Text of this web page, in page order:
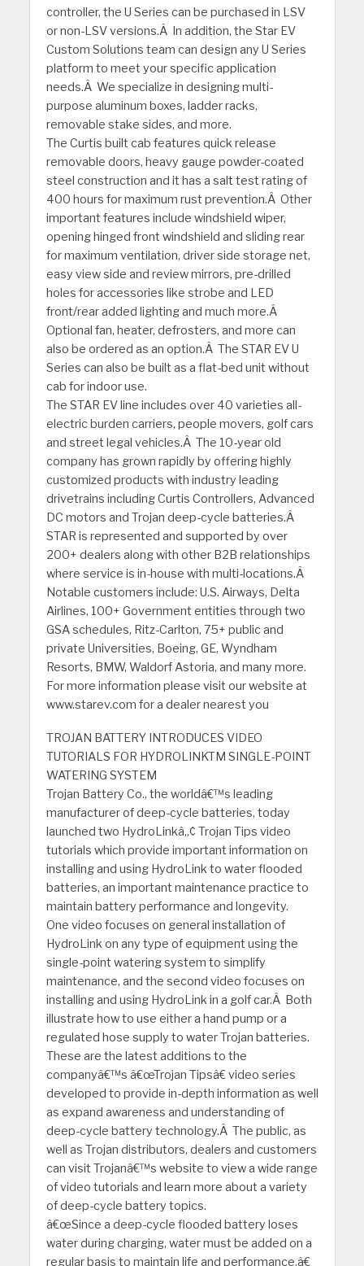
controller, the U Series can be purchased in LSV
or non-LSV versions.Â In addition, the Star EV
Custom Solutions team can design any U Series
platform to meet your specific application
needs.Â We specialize in designing multi-
purpose aluminum boxes, ladder racks,
removable stake sides, and more.
The Curtis built cab features quick release
removable doors, heavy gauge powder-coated
steel construction and it has a salt test rating of
400 hours for maximum rust prevention.Â Other
important features include windshield wiper,
opening hinged front windshield and sliding rear
for maximum ventilation, driver side storage net,
easy view side and review mirrors, pre-drilled
holes for accessories like strobe and LED
front/rear added lighting and much more.Â
Optional fan, heater, defrosters, and more can
also be ordered as an option.Â The STAR EV U
Series can also be built as a flat-bed unit without
cab for indoor use.
The STAR EV line includes over 40 varieties all-
electric burden carriers, people movers, golf cars
and street legal vehicles.Â The 10-year old
company has grown rapidly by offering highly
customized products with industry leading
drivetrains including Curtis Controllers, Advanced
DC motors and Trojan deep-cycle batteries.Â
STAR is represented and supported by over
200+ dealers along with other B2B relationships
where service is in-house with multi-locations.Â
Notable customers include: U.S. Airways, Delta
Airlines, 100+ Government entities through two
GSA schedules, Ritz-Carlton, 75+ public and
private Universities, Boeing, GE, Wyndham
Resorts, BMW, Waldorf Astoria, and many more.
For more information please visit our website at
www.starev.com for a dealer nearest you
TROJAN BATTERY INTRODUCES VIDEO
TUTORIALS FOR HYDROLINKTM SINGLE-POINT
WATERING SYSTEM
Trojan Battery Co., the worldâ€™s leading
manufacturer of deep-cycle batteries, today
launched two HydroLinkâ„¢ Trojan Tips video
tutorials which provide important information on
installing and using HydroLink to water flooded
batteries, an important maintenance practice to
maintain battery performance and longevity.
One video focuses on general installation of
HydroLink on any type of equipment using the
single-point watering system to simplify
maintenance, and the second video focuses on
installing and using HydroLink in a golf car.Â Both
illustrate how to use either a hand pump or a
regulated hose supply to water Trojan batteries.
These are the latest additions to the
companyâ€™s â€œTrojan Tipsâ€ video series
developed to provide in-depth information as well
as expand awareness and understanding of
deep-cycle battery technology.Â The public, as
well as Trojan distributors, dealers and customers
can visit Trojanâ€™s website to view a wide range
of video tutorials and learn more about a variety
of deep-cycle battery topics.
â€œSince a deep-cycle flooded battery loses
water during charging, water must be added on a
regular basis to maintain life and performance,â€